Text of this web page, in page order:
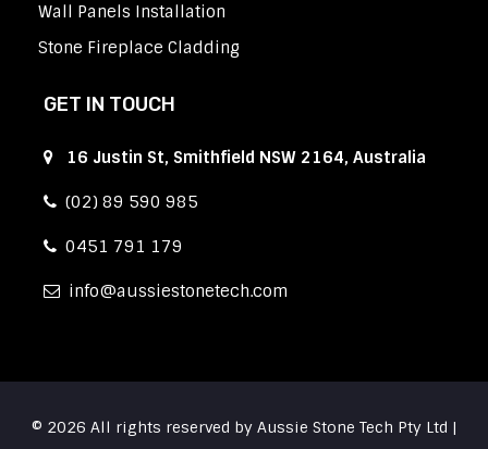
Wall Panels Installation
Stone Fireplace Cladding
GET IN TOUCH
16 Justin St, Smithfield NSW 2164, Australia
(02) 89 590 985
0451 791 179
info aussiestonetech.com
© 2026 All rights reserved by Aussie Stone Tech Pty Ltd |